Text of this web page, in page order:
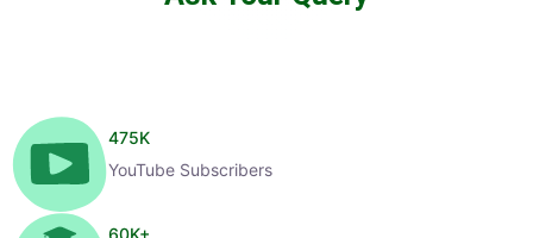
475K
YouTube Subscribers
60K+